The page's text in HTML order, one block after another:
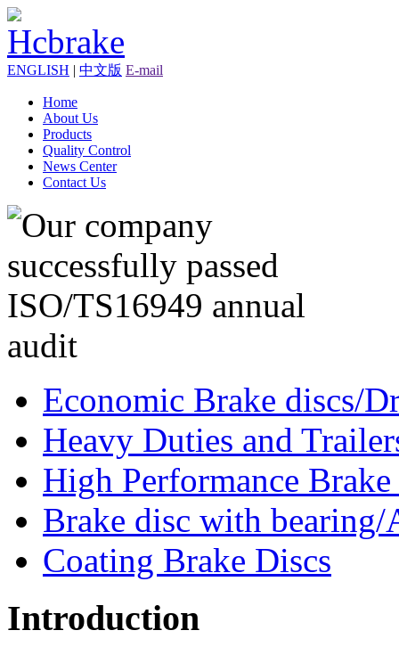
ENGLISH | 中文版 E-mail
Home
About Us
Products
Quality Control
News Center
Contact Us
Economic Brake discs/
Heavy Duties and
High Performance
Brake disc with bearing/
Coating Brake Discs
Introduction